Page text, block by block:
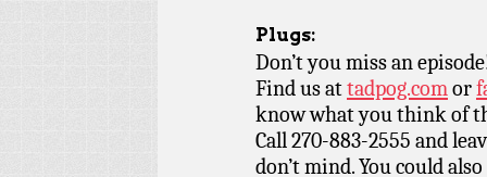
Plugs:
Don’t you miss an
Find us attadpog.comor
know what you think of
Call 270-883-2555 and
don’t mind. You could